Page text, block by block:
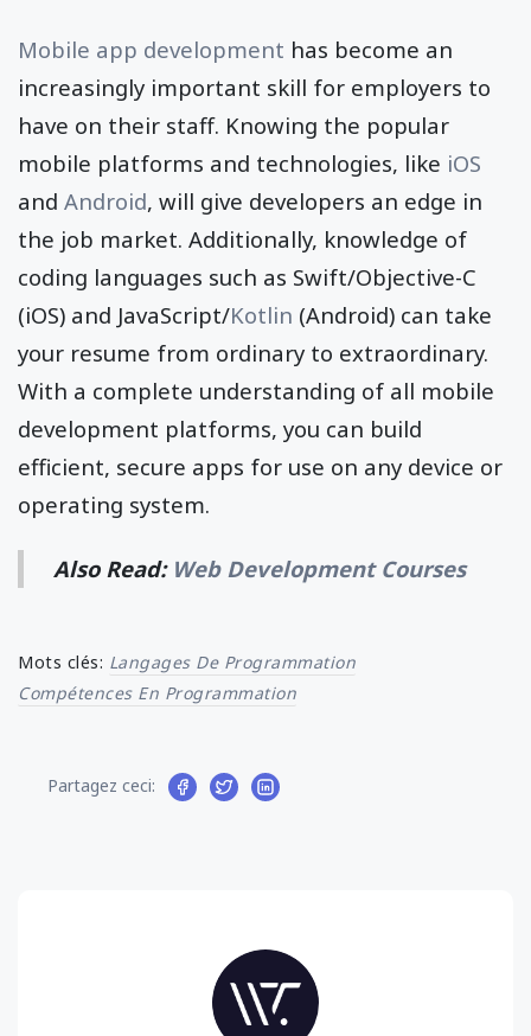
Mobile app development has become an
increasingly important skill for employers to
have on their staff. Knowing the popular
mobile platforms and technologies, like iOS
and Android, will give developers an edge in
the job market. Additionally, knowledge of
coding languages such as Swift/Objective-C
(iOS) and JavaScript/Kotlin (Android) can take
your resume from ordinary to extraordinary.
With a complete understanding of all mobile
development platforms, you can build
efficient, secure apps for use on any device or
operating system.
Also Read: Web Development Courses
Mots clés: Langages De Programmation
Compétences En Programmation
Partagez ceci: